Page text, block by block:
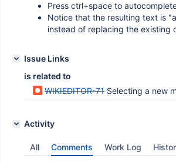
Press ctrl+space to
Notice that the resulting text is
instead of replacing the existing
Issue Links
is related to
WIKIEDITOR-71 Selecting a new method
Activity
All Comments Work Log